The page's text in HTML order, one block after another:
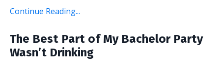
Continue Reading...
The Best Part of My Bachelor Party
Wasn’t Drinking